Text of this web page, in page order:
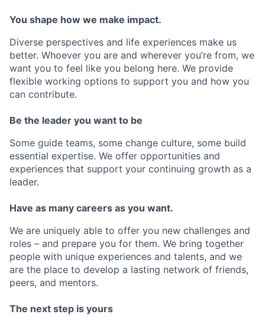
You shape how we make impact.
Diverse perspectives and life experiences make us
better. Whoever you are and wherever you’re from, we
want you to feel like you belong here. We provide
flexible working options to support you and how you
can contribute.
Be the leader you want to be
Some guide teams, some change culture, some build
essential expertise. We offer opportunities and
experiences that support your continuing growth as a
leader.
Have as many careers as you want.
We are uniquely able to offer you new challenges and
roles – and prepare you for them. We bring together
people with unique experiences and talents, and we
are the place to develop a lasting network of friends,
peers, and mentors.
The next step is yours